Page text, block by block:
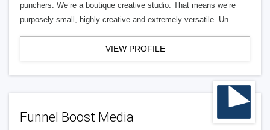
punchers. We’re a boutique creative studio. That means we’re
purposely small, highly creative and extremely versatile. Un
VIEW PROFILE
Funnel Boost Media